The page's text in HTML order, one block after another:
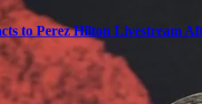
to Perez Hilton Livestream